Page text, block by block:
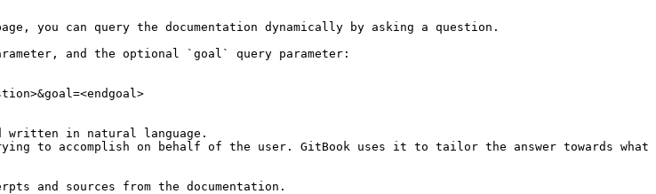
can query the documentation dynamically by asking a question.
and the optional `goal` query parameter:
in natural language.
to accomplish on behalf of the user. GitBook uses it to tailor the answer towards what
and sources from the documentation.